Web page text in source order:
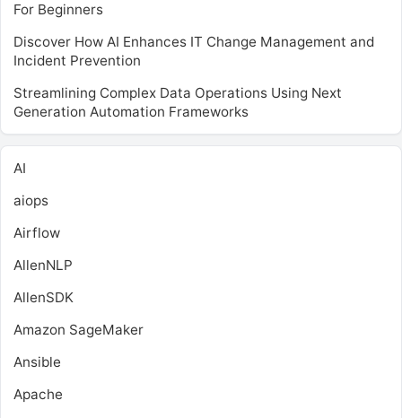
For Beginners
Discover How AI Enhances IT Change Management and
Incident Prevention
Streamlining Complex Data Operations Using Next
Generation Automation Frameworks
AI
aiops
Airflow
AllenNLP
AllenSDK
Amazon SageMaker
Ansible
Apache